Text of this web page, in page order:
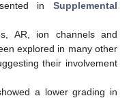
in Supplemental
AR, ion channels and
explored in many other
their involvement
a lower grading in